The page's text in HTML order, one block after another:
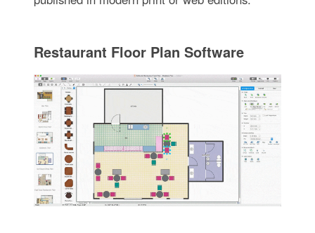
Restaurant Floor Plan Software